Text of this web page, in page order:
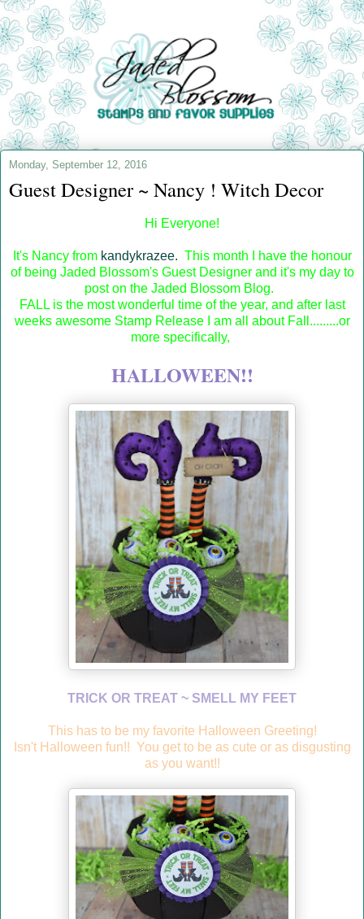
Monday, September 12, 2016
Guest Designer ~ Nancy ! Witch Decor
Hi Everyone!
It's Nancy from kandykrazee. This month I have the honour
of being Jaded Blossom's Guest Designer and it's my day to
post on the Jaded Blossom Blog.
FALL is the most wonderful time of the year, and after last
weeks awesome Stamp Release I am all about Fall.........or
more specifically,
HALLOWEEN!!
TRICK OR TREAT ~ SMELL MY FEET
This has to be my favorite Halloween Greeting!
Isn't Halloween fun!! You get to be as cute or as disgusting
as you want!!